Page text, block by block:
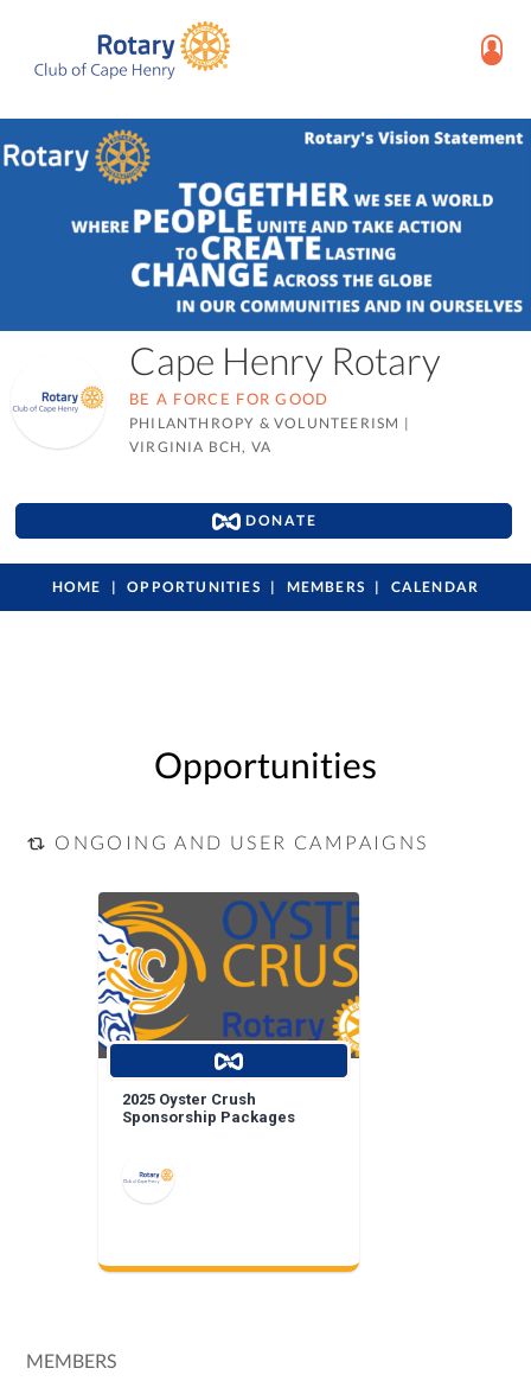
Cape Henry Rotary
BE A FORCE FOR GOOD
PHILANTHROPY & VOLUNTEERISM |
VIRGINIA BCH, VA
DONATE
HOME OPPORTUNITIES MEMBERS CALENDAR
Opportunities
ONGOING AND USER CAMPAIGNS
2025 Oyster Crush
Sponsorship Packages
MEMBERS